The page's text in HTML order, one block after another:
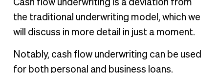
Cash flow underwriting is a deviation from
the traditional underwriting model, which we
will discuss in more detail in just a moment.
Notably, cash flow underwriting can be used
for both personal and business loans.